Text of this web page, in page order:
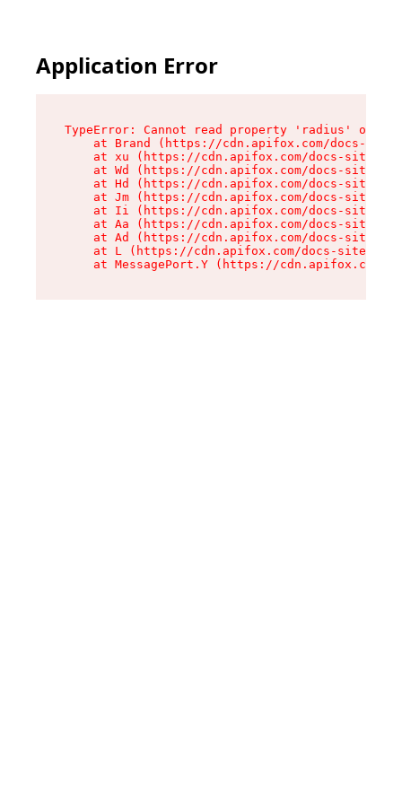
Application Error
TypeError: Cannot read property 'radius' of
at Brand (https://cdn.apifox.com/docs-
at xu (https://cdn.apifox.com/docs-site/
at Wd (https://cdn.apifox.com/docs-site/
at Hd (https://cdn.apifox.com/docs-site/
at Jm (https://cdn.apifox.com/docs-site/
at Ii (https://cdn.apifox.com/docs-site/
at Aa (https://cdn.apifox.com/docs-site/
at Ad (https://cdn.apifox.com/docs-site/
at L (https://cdn.apifox.com/docs-site/
at MessagePort.Y (https://cdn.apifox.com/